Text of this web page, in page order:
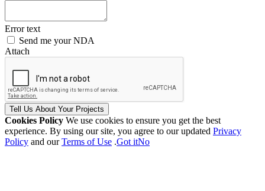
Error text
Send me your NDA
Attach
Tell Us About YourProjects
Cookies Policy We use cookies to ensure you get the best
experience. By using our site, you agree to our updated Privacy
Policy and ourTerms of Use .Got itNo